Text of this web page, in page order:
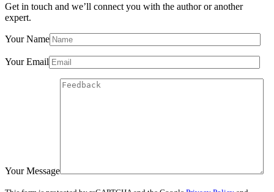
Get in touch and we’ll connect you with the author or another
expert.
Your Name
Your Email
Your Message